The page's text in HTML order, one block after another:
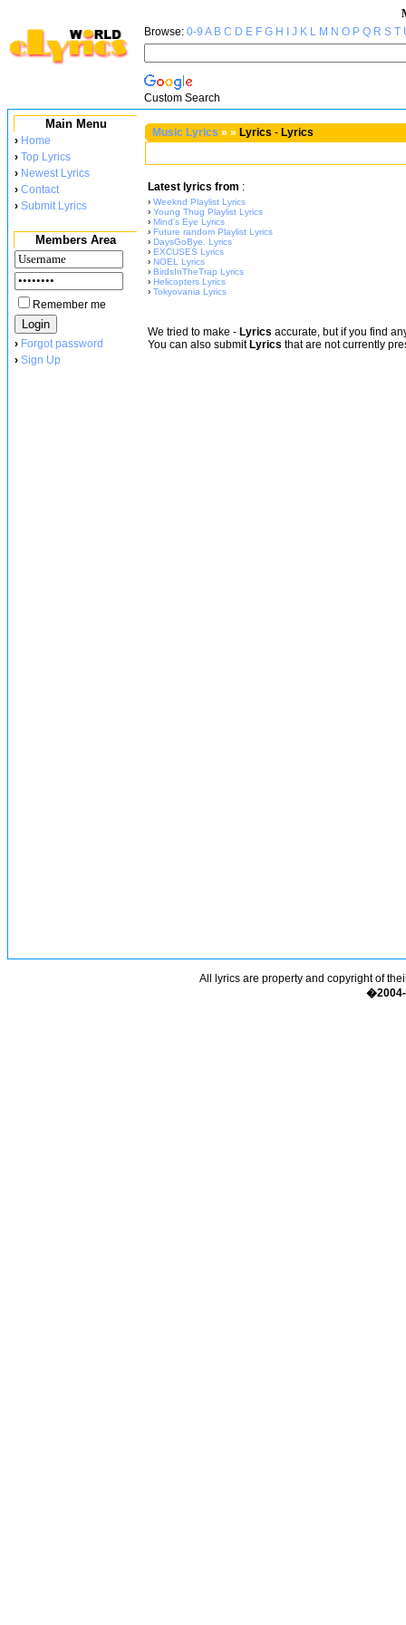
Browse: 0-9 A B C D E F G H J K L M N O P Q R S T
Custom Search
Main Menu
› Home
› Top Lyrics
› Newest Lyrics
› Contact
› Submit Lyrics
Members Area
Remember me
› Forgot password
› Sign Up
Music Lyrics » » Lyrics - Lyrics
Latest lyrics from :
› Weeknd Playlist Lyrics
› Young Thug Playlist Lyrics
› Mind's Eye Lyrics
› Future random Playlist Lyrics
› DaysGoBye. Lyrics
› EXCUSES Lyrics
› NOEL Lyrics
› BirdsInTheTrap Lyrics
› Helicopters Lyrics
› Tokyovania Lyrics
We tried to make - Lyrics accurate, but if you find
You can also submit Lyrics that are not currently
All lyrics are property and copyright of